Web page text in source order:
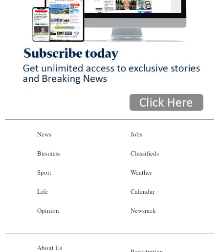
News
Business
Sport
Life
Opinion
Jobs
Classifieds
Weather
Calendar
Newsrack
About Us